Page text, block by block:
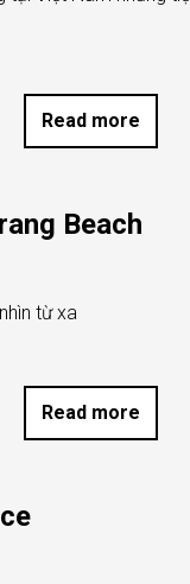
Read more
Beach
từ xa
Read more